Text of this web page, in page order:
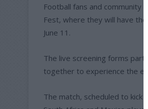
Football fans and community
Fest, where they will have
June 11.
The live screening forms part
together to experience the
The match, scheduled to kick